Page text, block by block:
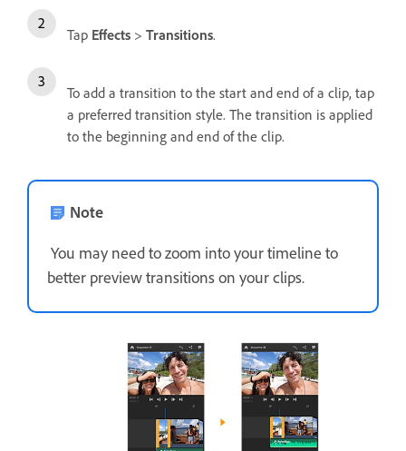
Tap Effects > Transitions.
To add a transition to the start and end of a clip, tap
a preferred transition style. The transition is applied
to the beginning and end of the clip.
Note
You may need to zoom into your timeline to
better preview transitions on your clips.